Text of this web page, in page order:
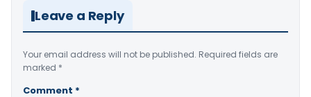
Leave a Reply
Your email address will not be published. Required fields are
marked *
Comment *